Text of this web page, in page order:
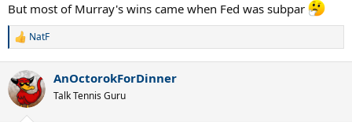
But most of Murray's wins came when Fed was subpar
R
c
t
i
NatF
AnOctorokForDinner
Talk Tennis Guru